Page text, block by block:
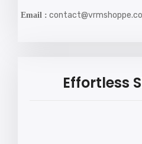
Email :
Effortless